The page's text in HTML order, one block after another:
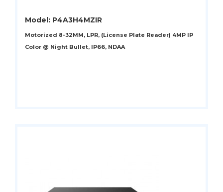
Model: P4A3H4MZIR
Motorized 8-32MM, LPR, (License Plate Reader) 4MP IP
Color @ Night Bullet, IP66, NDAA